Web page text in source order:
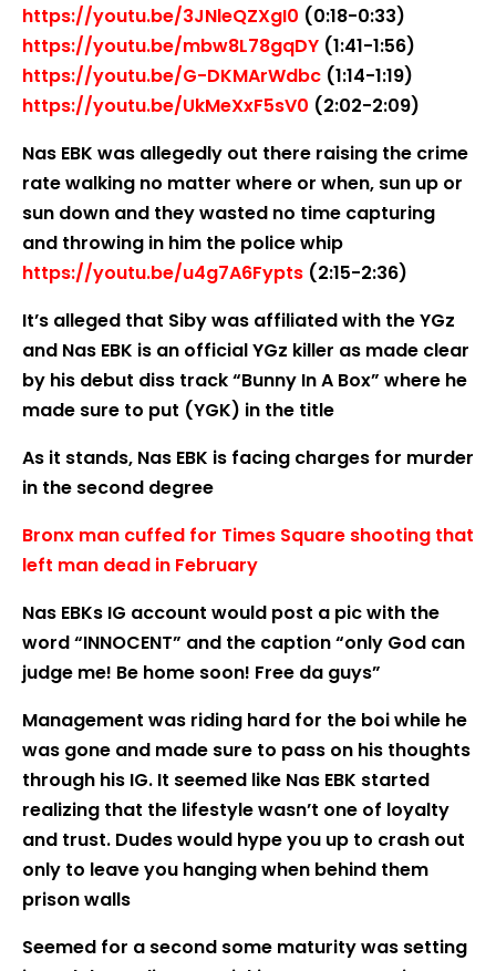
https://youtu.be/3JNleQZXgI0 (0:18-0:33)
https://youtu.be/mbw8L78gqDY (1:41-1:56)
https://youtu.be/G-DKMArWdbc (1:14-1:19)
https://youtu.be/UkMeXxF5sV0 (2:02-2:09)
Nas EBK was allegedly out there raising the crime
rate walking no matter where or when, sun up or
sun down and they wasted no time capturing
and throwing in him the police whip
https://youtu.be/u4g7A6Fypts (2:15-2:36)
It’s alleged that Siby was affiliated with the YGz
and Nas EBK is an official YGz killer as made clear
by his debut diss track “Bunny In A Box” where he
made sure to put (YGK) in the title
As it stands, Nas EBK is facing charges for murder
in the second degree
Bronx man cuffed for Times Square shooting that
left man dead in February
Nas EBKs IG account would post a pic with the
word “INNOCENT” and the caption “only God can
judge me! Be home soon! Free da guys”
Management was riding hard for the boi while he
was gone and made sure to pass on his thoughts
through his IG. It seemed like Nas EBK started
realizing that the lifestyle wasn’t one of loyalty
and trust. Dudes would hype you up to crash out
only to leave you hanging when behind them
prison walls
Seemed for a second some maturity was setting